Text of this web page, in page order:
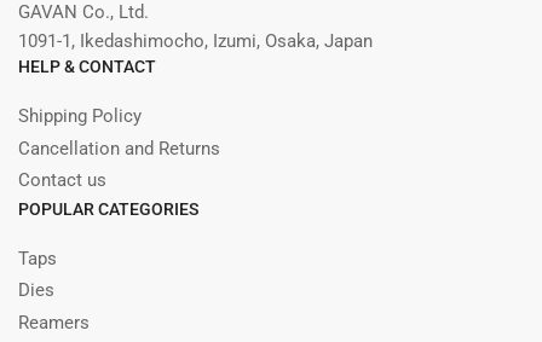
GAVAN Co., Ltd.
1091-1, Ikedashimocho, Izumi, Osaka, Japan
HELP & CONTACT
Shipping Policy
Cancellation and Returns
Contact us
POPULAR CATEGORIES
Taps
Dies
Reamers